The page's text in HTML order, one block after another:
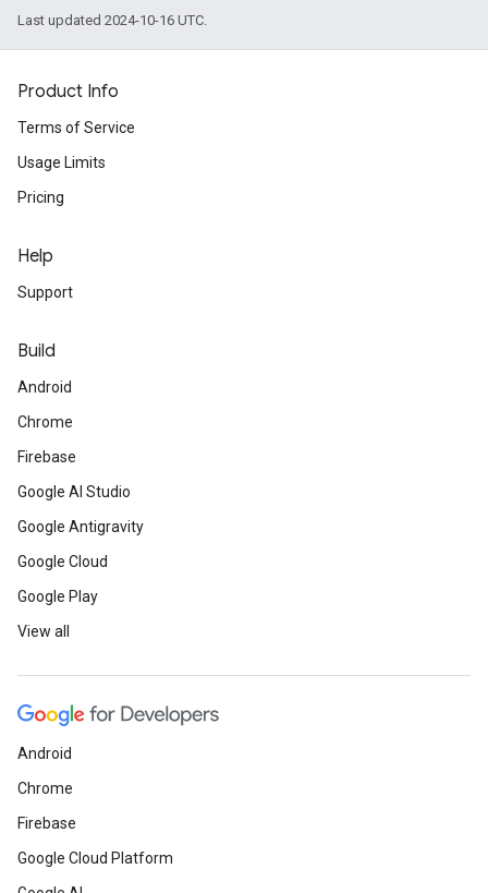
Last updated 2024-10-16 UTC.
Product Info
Terms of Service
Usage Limits
Pricing
Help
Support
Build
Android
Chrome
Firebase
Google AI Studio
Google Antigravity
Google Cloud
Google Play
View all
Android
Chrome
Firebase
Google Cloud Platform